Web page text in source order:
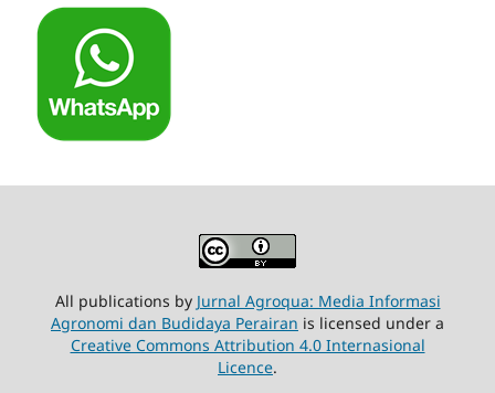
All publications by Jurnal Agroqua: Media Informasi
Agronomi dan Budidaya Perairan is licensed under a
Creative Commons Attribution 4.0 Internasional
Licence.